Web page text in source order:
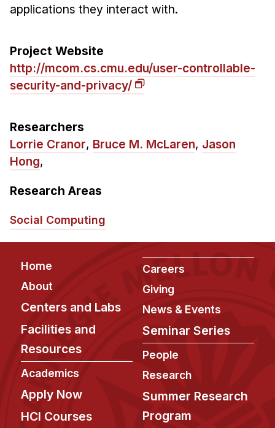
Masters Programs
MHCI
Curriculum
Electives
Capstone Project
Admissions
Tuition & Financial Aid
MHCI FAQ
Minor in HCI
News & Events
applications they interact with.
Project Website
http://mcom.cs.cmu.edu/user-controllable-
security-and-privacy/
Researchers
Lorrie Cranor, Bruce M. McLaren, Jason
Hong,
Research Areas
Social Computing
Footer
Home
About
Centers and Labs
Facilities and
Resources
Academics
Apply Now
HCI Courses
Careers
Giving
News & Events
Seminar Series
People
Research
Summer Research
Program